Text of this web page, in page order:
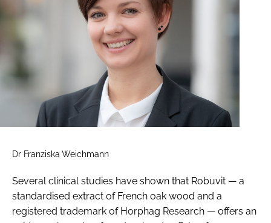
Dr Franziska Weichmann
Several clinical studies have shown that Robuvit — a
standardised extract of French oak wood and a
registered trademark of Horphag Research — offers an